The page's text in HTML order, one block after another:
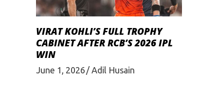
VIRAT KOHLI’S FULL TROPHY
CABINET AFTER RCB’S 2026 IPL
WIN
June 1, 2026 Adil Husain